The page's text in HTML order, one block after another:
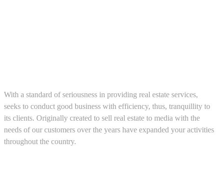
With a standard of seriousness in providing real estate services,
seeks to conduct good business with efficiency, thus, tranquillity to
its clients. Originally created to sell real estate to media with the
needs of our customers over the years have expanded your activities
throughout the country.